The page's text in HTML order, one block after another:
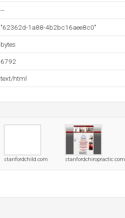
--
"62362d-1a88-4b2bc16aee8c0"
bytes
6792
text/html
stanfordchild.com stanfordchiropractic.com